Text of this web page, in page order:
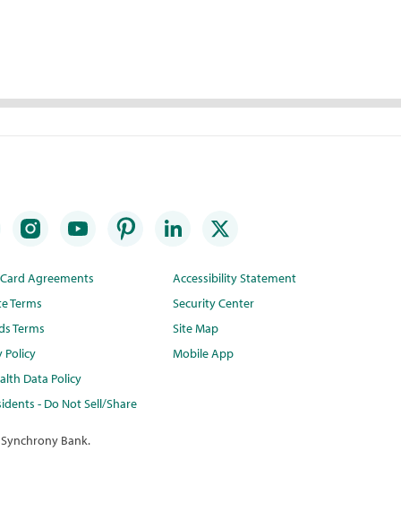
Agreements
Terms
Terms
Policy
Data Policy
- Do Not Sell/Share
Accessibility Statement
Security Center
Site Map
Mobile App
Bank.